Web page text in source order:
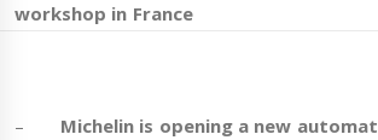
workshop in France
– Michelin is opening a new